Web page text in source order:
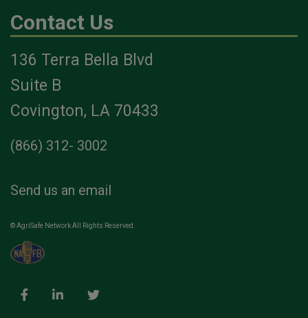
Contact Us
136 Terra Bella Blvd
Suite B
Covington, LA 70433
(866) 312- 3002
Send us an email
© AgriSafe Network All Rights Reserved.